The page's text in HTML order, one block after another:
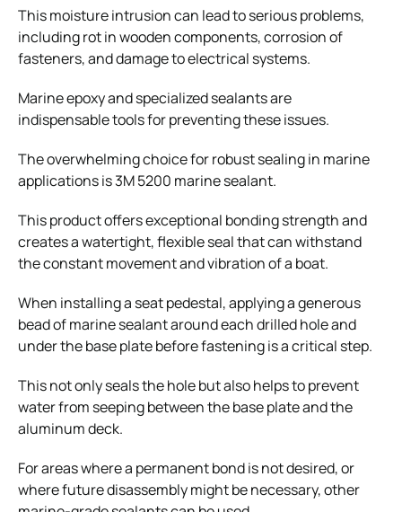
This moisture intrusion can lead to serious problems,
including rot in wooden components, corrosion of
fasteners, and damage to electrical systems.
Marine epoxy and specialized sealants are
indispensable tools for preventing these issues.
The overwhelming choice for robust sealing in marine
applications is 3M 5200 marine sealant.
This product offers exceptional bonding strength and
creates a watertight, flexible seal that can withstand
the constant movement and vibration of a boat.
When installing a seat pedestal, applying a generous
bead of marine sealant around each drilled hole and
under the base plate before fastening is a critical step.
This not only seals the hole but also helps to prevent
water from seeping between the base plate and the
aluminum deck.
For areas where a permanent bond is not desired, or
where future disassembly might be necessary, other